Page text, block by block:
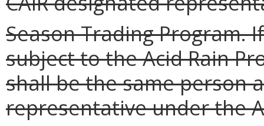
Season Trading Program.
subject to the Acid Rain
shall be the same person
representative under the